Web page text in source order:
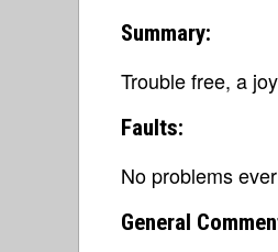
Summary:
Trouble free, a
Faults:
No problems
General